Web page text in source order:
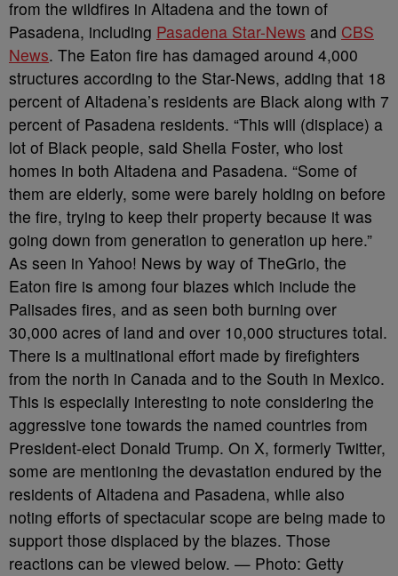
from the wildfires in Altadena and the town of
Pasadena, including Pasadena Star-News and CBS
News. The Eaton fire has damaged around 4,000
structures according to the Star-News, adding that 18
percent of Altadena’s residents are Black along with 7
percent of Pasadena residents. “This will (displace) a
lot of Black people, said Sheila Foster, who lost
homes in both Altadena and Pasadena. “Some of
them are elderly, some were barely holding on before
the fire, trying to keep their property because it was
going down from generation to generation up here.”
As seen in Yahoo! News by way of TheGrio, the
Eaton fire is among four blazes which include the
Palisades fires, and as seen both burning over
30,000 acres of land and over 10,000 structures total.
There is a multinational effort made by firefighters
from the north in Canada and to the South in Mexico.
This is especially interesting to note considering the
aggressive tone towards the named countries from
President-elect Donald Trump. On X, formerly Twitter,
some are mentioning the devastation endured by the
residents of Altadena and Pasadena, while also
noting efforts of spectacular scope are being made to
support those displaced by the blazes. Those
reactions can be viewed below. — Photo: Getty